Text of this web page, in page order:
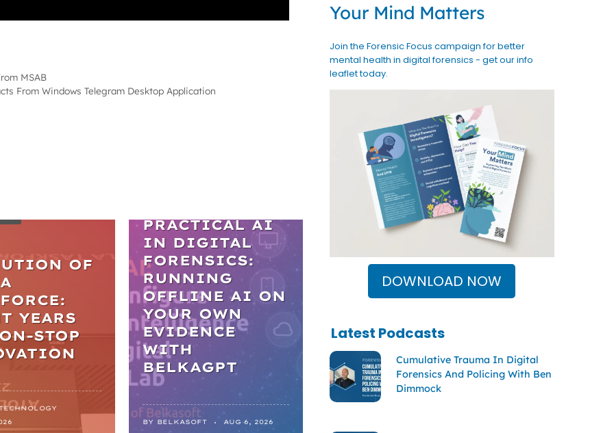
MSAB
From Windows Telegram Desktop Application
OF
YEARS
STOP
PRACTICAL AI
IN DIGITAL
FORENSICS:
RUNNING
OFFLINE AI ON
YOUR OWN
EVIDENCE
WITH
BELKAGPT
BY BELKASOFT AUG 6, 2026
NEWS
Your Mind Matters
Join the Forensic Focus campaign for better
mental health in digital forensics - get our info
leaflet today.
DOWNLOAD NOW
Latest Podcasts
Cumulative Trauma In Digital
Forensics And Policing With Ben
Dimmock